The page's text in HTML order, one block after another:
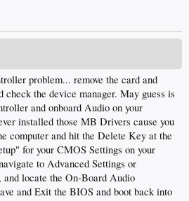
problem... remove the card and
check the device manager. May guess is
and onboard Audio on your
installed those MB Drivers cause you
computer and hit the Delete Key at the
for your CMOS Settings on your
to Advanced Settings or
locate the On-Board Audio
and Exit the BIOS and boot back into